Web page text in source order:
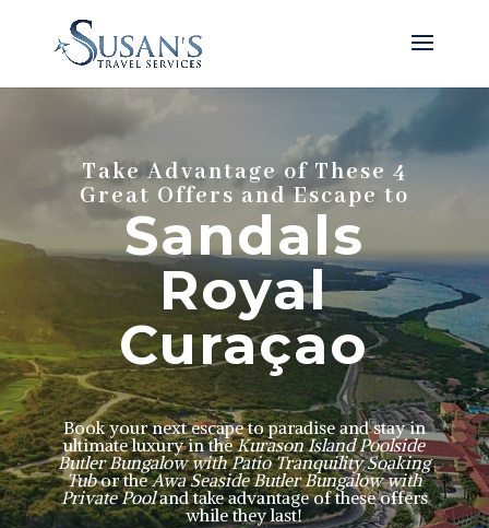
Take Advantage of These 4
Great Offers and Escape to
Sandals
Royal
Curaçao
Book your next escape to paradise and stay in
ultimate luxuryin theKurason Island Poolside
Butler Bungalow with Patio Tranquility Soaking
Tubor theAwa Seaside Butler Bungalow with
Private Pooland take advantage of these offers
while they last!